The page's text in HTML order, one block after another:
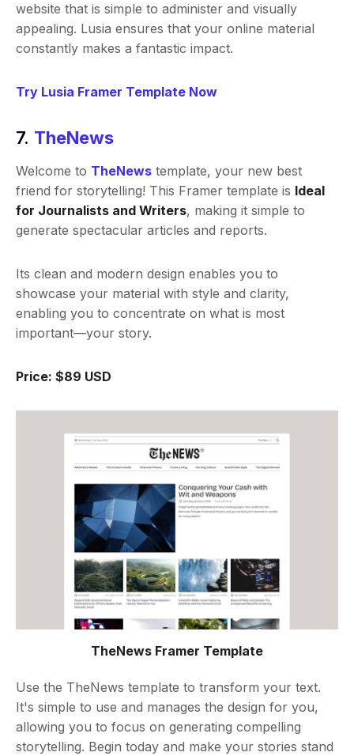
website that is simple to administer and visually
appealing. Lusia ensures that your online material
constantly makes a fantastic impact.
Try Lusia Framer Template Now
7. TheNews
Welcome to TheNews template, your new best
friend for storytelling! This Framer template is Ideal
for Journalists and Writers, making it simple to
generate spectacular articles and reports.
Its clean and modern design enables you to
showcase your material with style and clarity,
enabling you to concentrate on what is most
important—your story.
Price: $89 USD
TheNews Framer Template
Use the TheNews template to transform your text.
It's simple to use and manages the design for you,
allowing you to focus on generating compelling
storytelling. Begin today and make your stories stand